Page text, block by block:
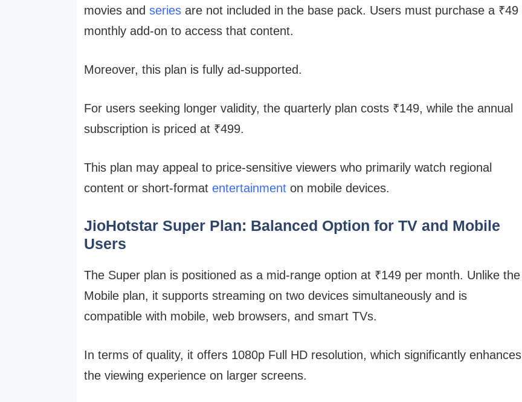
movies and series are not included in the base pack. Users must purchase a ₹49
monthly add-on to access that content.
Moreover, this plan is fully ad-supported.
For users seeking longer validity, the quarterly plan costs ₹149, while the annual
subscription is priced at ₹499.
This plan may appeal to price-sensitive viewers who primarily watch regional
content or short-format entertainment on mobile devices.
JioHotstar Super Plan: Balanced Option for TV and Mobile
Users
The Super plan is positioned as a mid-range option at ₹149 per month. Unlike the
Mobile plan, it supports streaming on two devices simultaneously and is
compatible with mobile, web browsers, and smart TVs.
In terms of quality, it offers 1080p Full HD resolution, which significantly enhances
the viewing experience on larger screens.